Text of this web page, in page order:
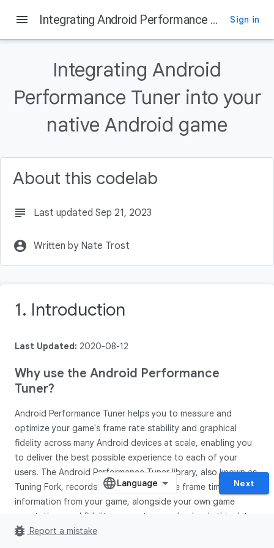
Why use the Android Performance Tuner?
What you'll build
What you'll learn
What you'll need
Check Android SDK and NDK versions in Android Studio
menu Integrating Android Performance Tuner into your native Android game Sign in
Integrating Android
Performance Tuner into your
native Android game
About this codelab
subject Last updated Sep 21, 2023
account_circle Written by Nate Trost
1. Introduction
Last Updated: 2020-08-12
Why use the Android Performance
Tuner?
Android Performance Tuner helps you to measure and
optimize your game's frame rate stability and graphical
fidelity across many Android devices at scale, enabling you
to deliver the best possible experience to each of your
users. The Android Performance Tuner library, also known as
Tuning Fork, records and aggregates live frame time
information from your game, alongside your own game
annotations and fidelity parameters, and uploads this data
to the Play Console. This unlocks a new suite of metrics and
Next
bug_report Report a mistake